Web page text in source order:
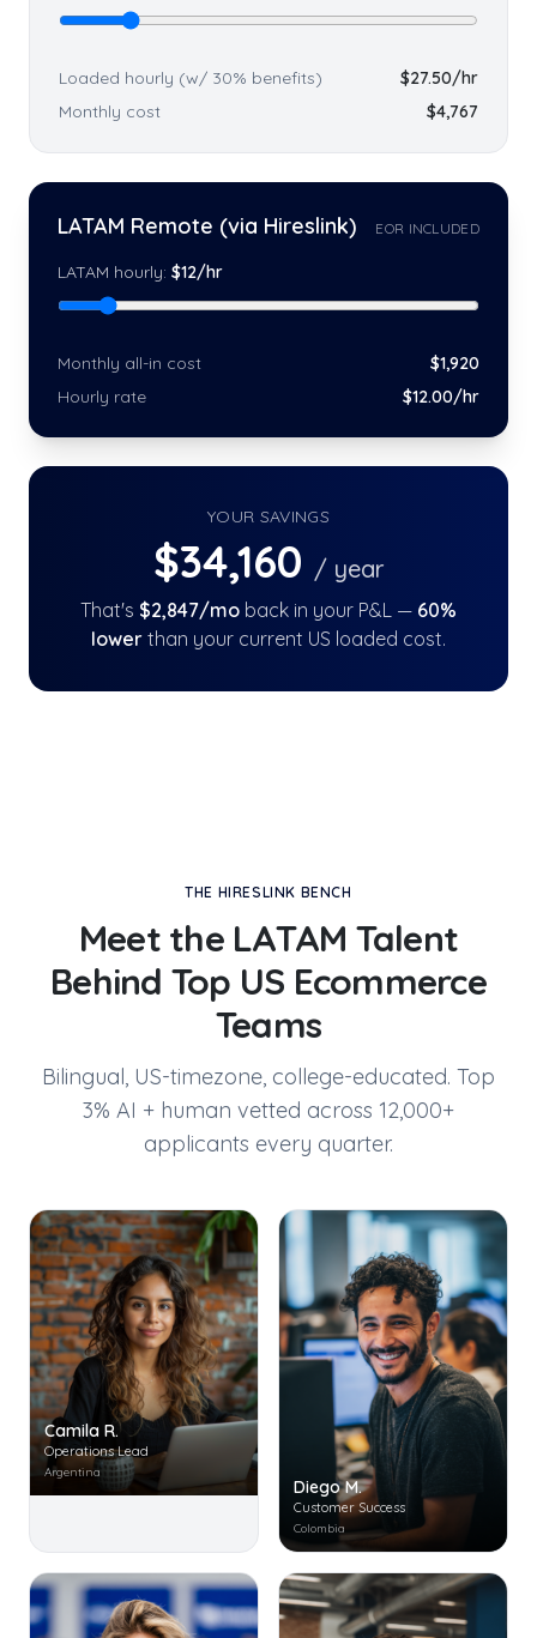
Loaded hourly (w/ 30% benefits) $27.50/hr
Monthly cost
$4,767
LATAM Remote (via Hireslink) EOR INCLUDED
LATAM hourly: $12/hr
Monthly all-in cost $1,920
Hourly rate
$12.00/hr
YOUR SAVINGS
$34,160 / year
That's $2,847/mo back in your P&L — 60%
lower than your current US loaded cost.
THE HIRESLINK BENCH
Meet the LATAM Talent
Behind Top US Ecommerce
Teams
Bilingual, US-timezone, college-educated. Top
3% AI + human vetted across 12,000+
applicants every quarter.
Camila R.
Operations Lead
Argentina
Diego M.
Customer Success
Colombia